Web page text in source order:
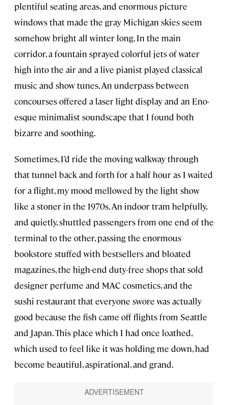
plentiful seating areas, and enormous picture
windows that made the gray Michigan skies seem
somehow bright all winter long. In the main
corridor, a fountain sprayed colorful jets of water
high into the air and a live pianist played classical
music and show tunes. An underpass between
concourses offered a laser light display and an Eno-
esque minimalist soundscape that I found both
bizarre and soothing.
Sometimes, I’d ride the moving walkway through
that tunnel back and forth for a half hour as I waited
for a flight, my mood mellowed by the light show
like a stoner in the 1970s. An indoor tram helpfully,
and quietly, shuttled passengers from one end of the
terminal to the other, passing the enormous
bookstore stuffed with bestsellers and bloated
magazines, the high-end duty-free shops that sold
designer perfume and MAC cosmetics, and the
sushi restaurant that everyone swore was actually
good because the fish came off flights from Seattle
and Japan. This place which I had once loathed,
which used to feel like it was holding me down, had
become beautiful, aspirational, and grand.